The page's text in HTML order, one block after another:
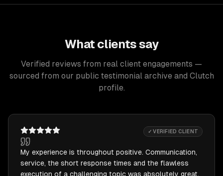
What clients say
Verified reviews from real client engagements —
sourced from our public testimonial archive and Clutch
profile.
✓ VERIFIED CLIENT
My experience is throughout positive. Communication,
service, the short response times and the flawless
execution of a challenging topic was absolutely great.